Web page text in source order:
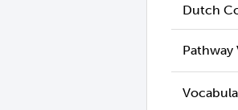
Dutch
Pathway